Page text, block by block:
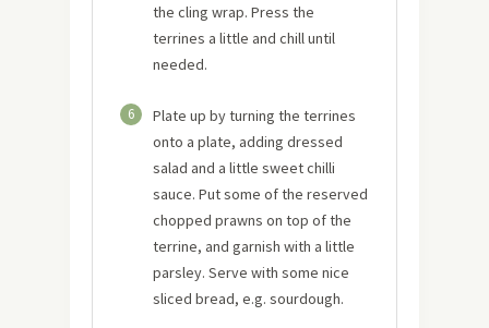
the cling wrap. Press the
terrines a little and chill until
needed.
6
Plate up by turning the terrines
onto a plate, adding dressed
salad and a little sweet chilli
sauce. Put some of the reserved
chopped prawns on top of the
terrine, and garnish with a little
parsley. Serve with some nice
sliced bread, e.g. sourdough.